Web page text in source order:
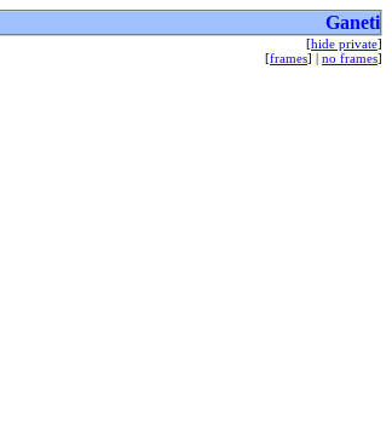
Ganeti
[hide private]
[frames] | no frames]